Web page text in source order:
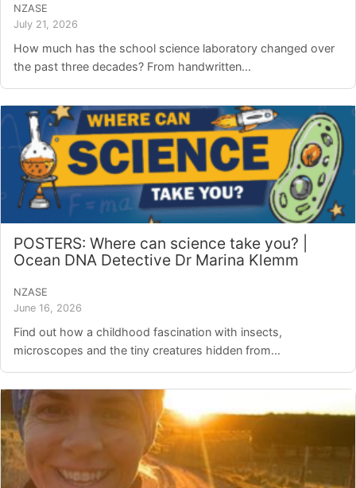
NZASE
July 21, 2026
How much has the school science laboratory changed over
the past three decades? From handwritten...
POSTERS: Where can science take you? |
Ocean DNA Detective Dr Marina Klemm
NZASE
June 16, 2026
Find out how a childhood fascination with insects,
microscopes and the tiny creatures hidden from...